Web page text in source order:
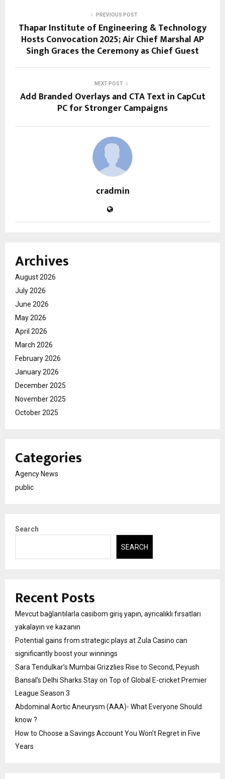
PREVIOUS POST
Thapar Institute of Engineering & Technology
Hosts Convocation 2025; Air Chief Marshal AP
Singh Graces the Ceremony as Chief Guest
NEXT POST
Add Branded Overlays and CTA Text in CapCut
PC for Stronger Campaigns
cradmin
Archives
August 2026
July 2026
June 2026
May 2026
April 2026
March 2026
February 2026
January 2026
December 2025
November 2025
October 2025
Categories
Agency News
public
Search
SEARCH
Recent Posts
Mevcut bağlantılarla casibom giriş yapın, ayrıcalıklı fırsatları
yakalayın ve kazanın
Potential gains from strategic plays at Zula Casino can
significantly boost your winnings
Sara Tendulkar’s Mumbai Grizzlies Rise to Second, Peyush
Bansal’s Delhi Sharks Stay on Top of Global E-cricket Premier
League Season 3
Abdominal Aortic Aneurysm (AAA)- What Everyone Should
know ?
How to Choose a Savings Account You Won’t Regret in Five
Years